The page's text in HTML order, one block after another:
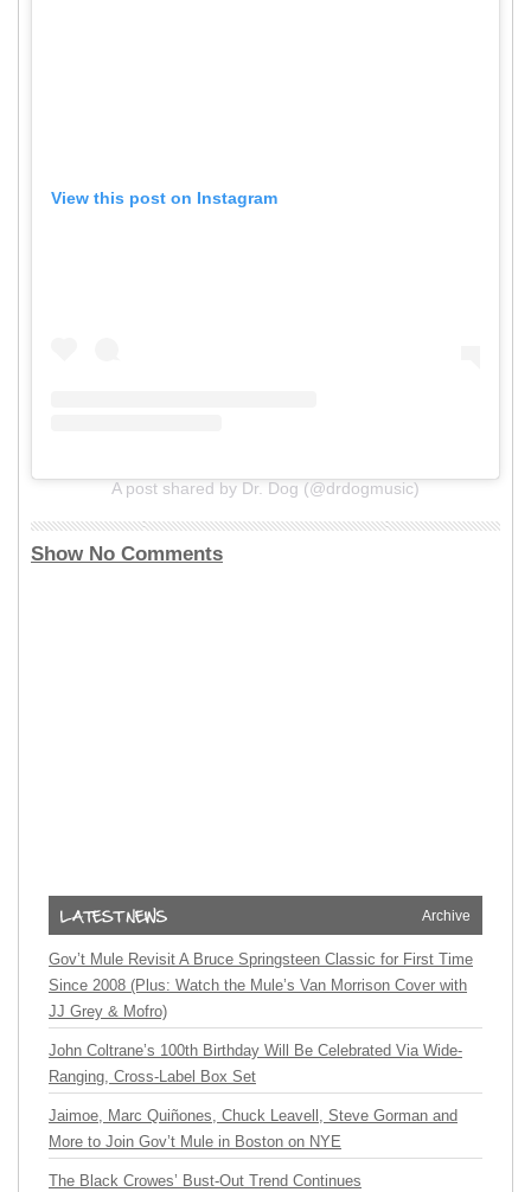
View this post on Instagram
A post shared by Dr. Dog (@drdogmusic)
Show No Comments
Archive
Gov’t Mule Revisit A Bruce Springsteen Classic for First Time
Since 2008 (Plus: Watch the Mule’s Van Morrison Cover with
JJ Grey & Mofro)
John Coltrane’s 100th Birthday Will Be Celebrated Via Wide-
Ranging, Cross-Label Box Set
Jaimoe, Marc Quiñones, Chuck Leavell, Steve Gorman and
More to Join Gov’t Mule in Boston on NYE
The Black Crowes’ Bust-Out Trend Continues